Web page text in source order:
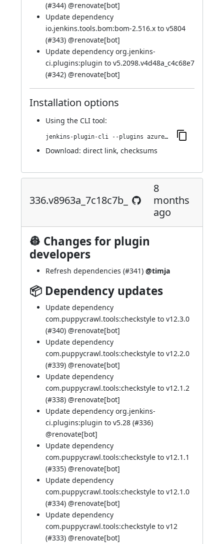
(#344) @renovate[bot]
Update dependency
io.jenkins.tools.bom:bom-2.516.x to v5804
(#343) @renovate[bot]
Update dependency org.jenkins-
ci.plugins:plugin to v5.2098.v4d48a_c4c68e7
(#342) @renovate[bot]
Installation options
Using the CLI tool:
jenkins-plugin-cli --plugins azure-keyvault:346.v75201ddefa_e0
Download: direct link, checksums
336.v8963a_7c18c7b_
8
months
ago
👷 Changes for plugin
developers
Refresh dependencies (#341) @timja
📦 Dependency updates
Update dependency
com.puppycrawl.tools:checkstyle to v12.3.0
(#340) @renovate[bot]
Update dependency
com.puppycrawl.tools:checkstyle to v12.2.0
(#339) @renovate[bot]
Update dependency
com.puppycrawl.tools:checkstyle to v12.1.2
(#338) @renovate[bot]
Update dependency org.jenkins-
ci.plugins:plugin to v5.28 (#336)
@renovate[bot]
Update dependency
com.puppycrawl.tools:checkstyle to v12.1.1
(#335) @renovate[bot]
Update dependency
com.puppycrawl.tools:checkstyle to v12.1.0
(#334) @renovate[bot]
Update dependency
com.puppycrawl.tools:checkstyle to v12
(#333) @renovate[bot]